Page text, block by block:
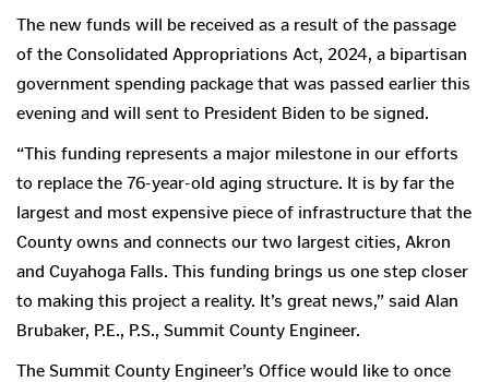
The new funds will be received as a result of the passage
of the Consolidated Appropriations Act, 2024, a bipartisan
government spending package that was passed earlier this
evening and will sent to President Biden to be signed.
“This funding represents a major milestone in our efforts
to replace the 76-year-old aging structure. It is by far the
largest and most expensive piece of infrastructure that the
County owns and connects our two largest cities, Akron
and Cuyahoga Falls. This funding brings us one step closer
to making this project a reality. It’s great news,” said Alan
Brubaker, P.E., P.S., Summit County Engineer.
The Summit County Engineer’s Office would like to once